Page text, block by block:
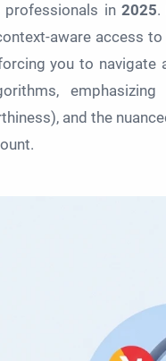
professionals in 2025.
aware access to
you to navigate
emphasizing
and the